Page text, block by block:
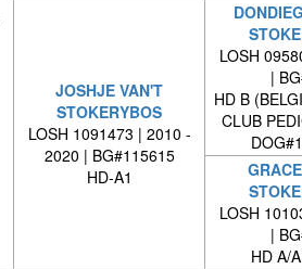
JOSHJE VAN'T
STOKERYBOS
LOSH 1091473 | 2010 -
2020 | BG#115615
HD-A1
LOSH
|
HD B
CLUB
LOSH
|
HD A/